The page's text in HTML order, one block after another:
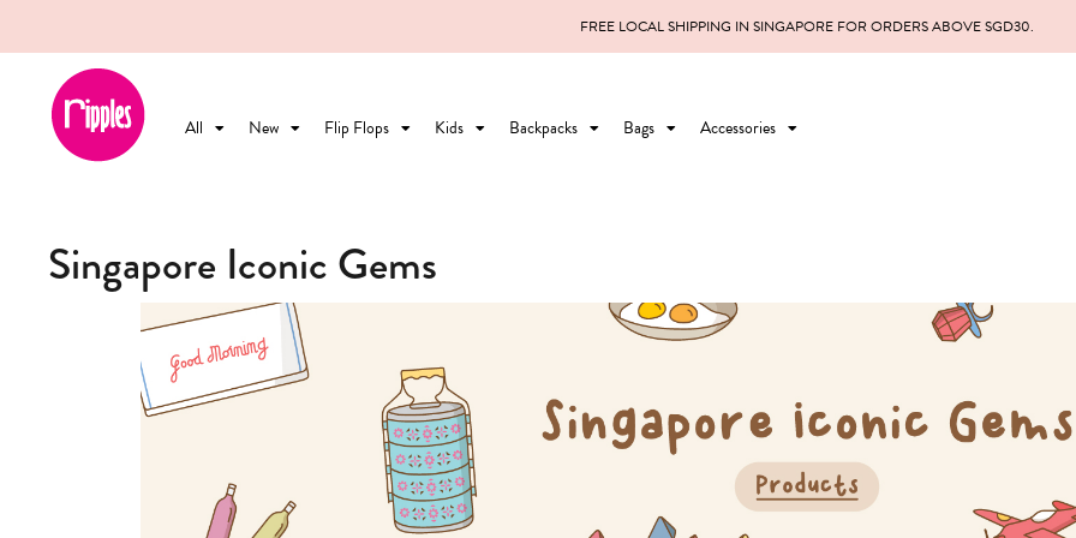
FREE LOCAL SHIPPING IN SINGAPORE FOR ORDERS ABOVE SGD30.
All New Flip Flops Kids Backpacks Bags Accessories
Singapore Iconic Gems